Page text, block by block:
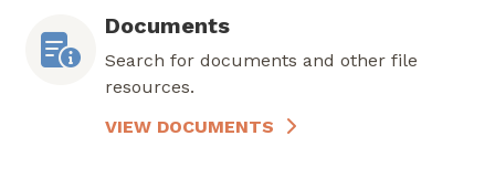
Documents
Search for documents and other file
resources.
VIEW DOCUMENTS